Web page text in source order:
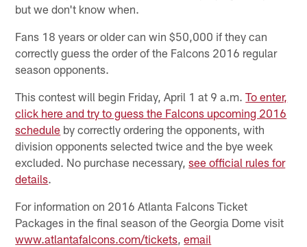
but we don't know when.
Fans 18 years or older can win $50,000 if they can
correctly guess the order of the Falcons 2016 regular
season opponents.
This contest will begin Friday, April 1 at 9 a.m.To enter,
click here and try to guess the Falcons upcoming 2016
schedule by correctly ordering the opponents, with
division opponents selected twice and the bye week
excluded. No purchase necessary,see official rules for
details.
For information on 2016 Atlanta Falcons Ticket
Packages in the final season of the Georgia Dome visit
www.atlantafalcons.com/tickets ,email